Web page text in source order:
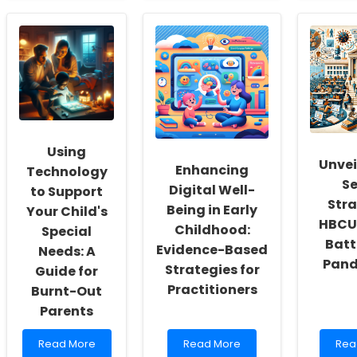
School
Social
Workers:
Fostering
a
Culture
of
Self-
Actualization
Practitioners
Can
Enhance
Their
Skills
Using
Research
on
Elderly
Problems
IEP
and
for
Using
Technology
to Support
Your Child's
Special
Needs: A
Guide for
Burnt-Out
Parents
Read
Read More
Enhancing
Digital Well-
Being in Early
Childhood:
Evidence-Based
Strategies for
Practitioners
Read
Read More